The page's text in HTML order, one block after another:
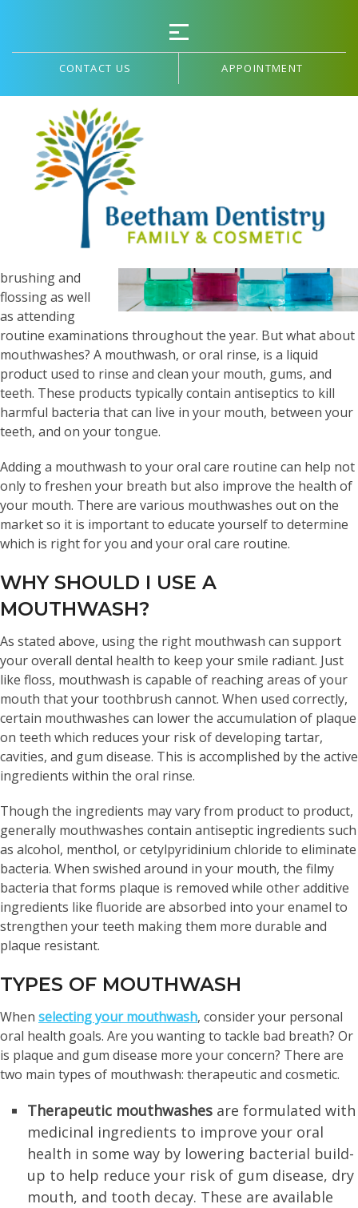
CONTACT US APPOINTMENT
Selecting A Mouthwash
Maintaining
brushing and
flossing as well
as attending
routine examinations throughout the year. But what about
mouthwashes? A mouthwash, or oral rinse, is a liquid
product used to rinse and clean your mouth, gums, and
teeth. These products typically contain antiseptics to kill
harmful bacteria that can live in your mouth, between your
teeth, and on your tongue.
Adding a mouthwash to your oral care routine can help not
only to freshen your breath but also improve the health of
your mouth. There are various mouthwashes out on the
market so it is important to educate yourself to determine
which is right for you and your oral care routine.
WHY SHOULD I USE A
MOUTHWASH?
As stated above, using the right mouthwash can support
your overall dental health to keep your smile radiant. Just
like floss, mouthwash is capable of reaching areas of your
mouth that your toothbrush cannot. When used correctly,
certain mouthwashes can lower the accumulation of plaque
on teeth which reduces your risk of developing tartar,
cavities, and gum disease. This is accomplished by the active
ingredients within the oral rinse.
Though the ingredients may vary from product to product,
generally mouthwashes contain antiseptic ingredients such
as alcohol, menthol, or cetylpyridinium chloride to eliminate
bacteria. When swished around in your mouth, the filmy
bacteria that forms plaque is removed while other additive
ingredients like fluoride are absorbed into your enamel to
strengthen your teeth making them more durable and
plaque resistant.
TYPES OF MOUTHWASH
When selecting your mouthwash, consider your personal
oral health goals. Are you wanting to tackle bad breath? Or
is plaque and gum disease more your concern? There are
two main types of mouthwash: therapeutic and cosmetic.
Therapeutic mouthwashes are formulated with
medicinal ingredients to improve your oral
health in some way by lowering bacterial build-
up to help reduce your risk of gum disease, dry
mouth, and tooth decay. These are available